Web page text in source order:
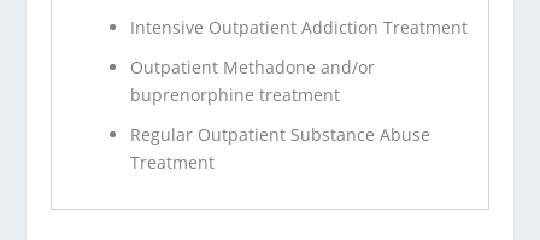
Intensive Outpatient Addiction Treatment
Outpatient Methadone and/or
buprenorphine treatment
Regular Outpatient Substance Abuse
Treatment